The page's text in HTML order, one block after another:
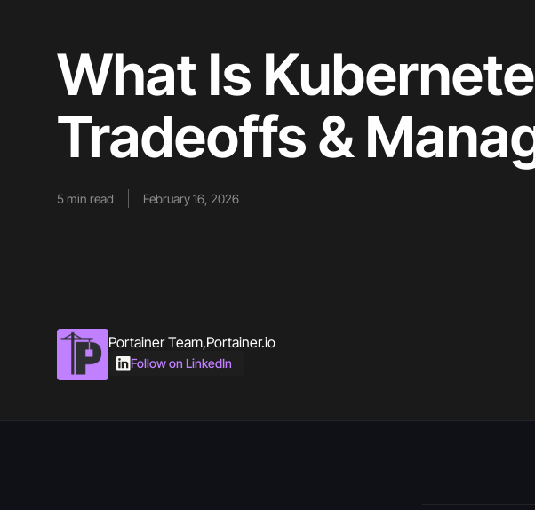
What Is
Tradeoffs &
5min read February 16, 2026
Portainer Team,Portainer.io
Follow on LinkedIn